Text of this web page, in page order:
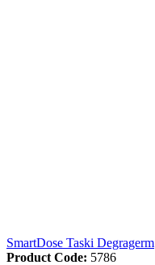
SmartDose Taski Degragerm
Product Code: 5786